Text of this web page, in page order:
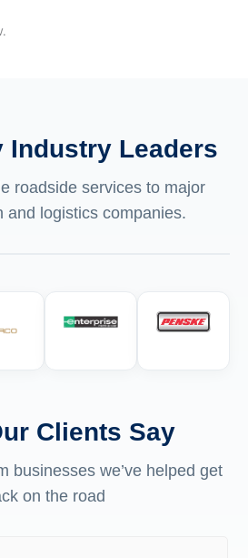
Industry Leaders
roadside services to major
and logistics companies.
Clients Say
businesses we’ve helped get
on the road